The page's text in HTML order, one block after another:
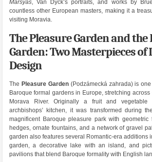
Marsyas, Van Dyck’s portraits, and works by
countless other European masters, making it a
visiting Moravia.
The Pleasure Garden and the
Garden: Two Masterpieces of
Design
The Pleasure Garden(Podzámecká zahrada) is one
Baroque formal gardens in Europe, stretching
Morava River. Originally a fruit and vegetable
archbishops’ kitchen, it was transformed during
magnificent Baroque pleasure park with geometric
hedges, ornate fountains, and a network of gravel
garden also features several Romantic-era additions
garden, a decorative lake with an island, and
pavilions that blend Baroque formality with English